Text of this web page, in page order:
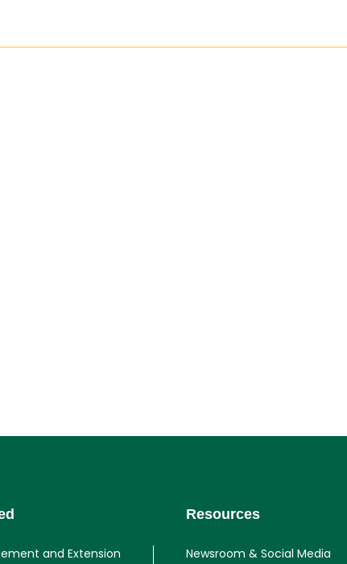
and Extension
Resources
Newsroom & Social Media